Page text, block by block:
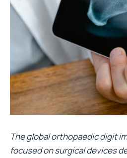
The global orthopaedic digit
focused on surgical devices